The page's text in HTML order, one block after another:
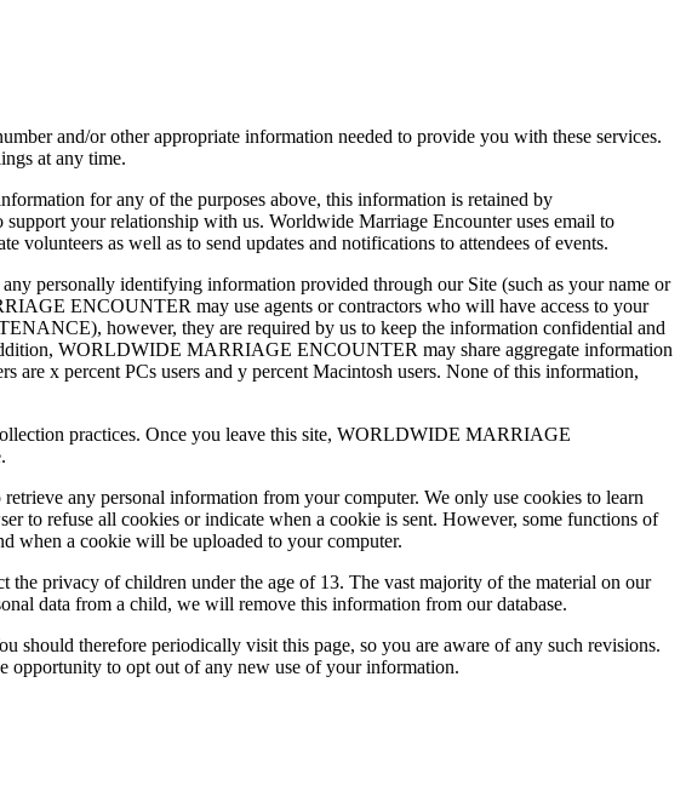
and/or other appropriate information needed to provide you with these services.
at any time.
for any of the purposes above, this information is retained by
your relationship with us. Worldwide Marriage Encounter uses email to
as well as to send updates and notifications to attendees of events.
personally identifying information provided through our Site (such as your name or
ENCOUNTER may use agents or contractors who will have access to your
however, they are required by us to keep the information confidential and
WORLDWIDE MARRIAGE ENCOUNTER may share aggregate information
are x percent PCs users and y percent Macintosh users. None of this information,
practices. Once you leave this site, WORLDWIDE MARRIAGE
any personal information from your computer. We only use cookies to learn
to refuse all cookies or indicate when a cookie is sent. However, some functions of
when a cookie will be uploaded to your computer.
privacy of children under the age of 13. The vast majority of the material on our
data from a child, we will remove this information from our database.
therefore periodically visit this page, so you are aware of any such revisions.
opportunity to opt out of any new use of your information.